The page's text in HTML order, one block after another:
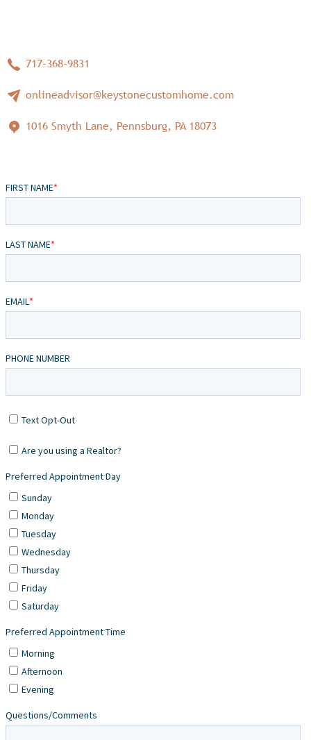
717-368-9831
onlineadvisor@keystonecustomhome.com
1016 Smyth Lane, Pennsburg, PA 18073